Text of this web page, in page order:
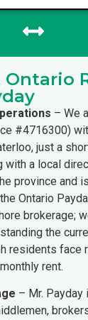
Ontario
– We
#4716300)
just a
with a local
province and
Ontario
brokerage;
the
residents face
rent.
– Mr. Payday